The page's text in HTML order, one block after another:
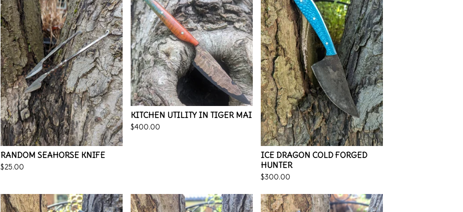
RANDOM SEAHORSE KNIFE
$25.00
KITCHEN UTILITY IN TIGER MAI
$400.00
ICE DRAGON COLD FORGED
HUNTER
$300.00